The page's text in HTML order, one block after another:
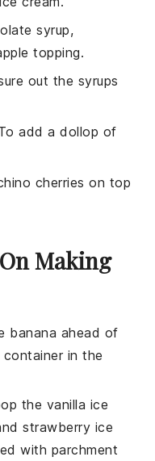
syrup,
topping.
out the syrups
add a dollop of
cherries on top
Making
banana ahead of
in the
the vanilla ice
strawberry ice
with parchment